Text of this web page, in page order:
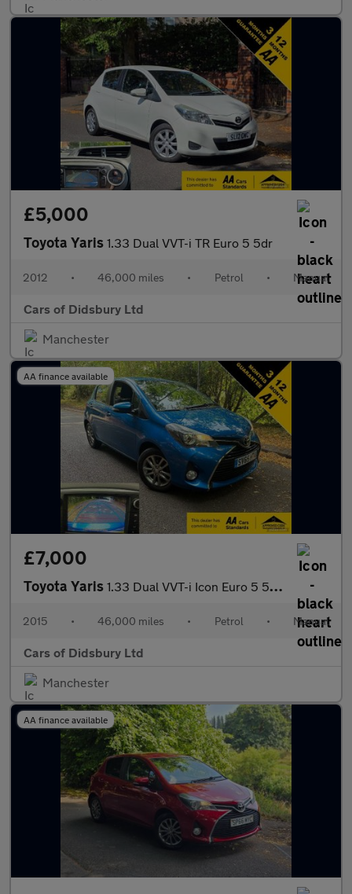
£5,000
Toyota Yaris 1.33 Dual VVT-i TR Euro 5 5dr
2012 • 46,000 miles • Petrol • Manual
Cars of Didsbury Ltd
Manchester
AA finance available
£7,000
Toyota Yaris 1.33 Dual VVT-i Icon Euro 5 5dr Euro 5
2015 • 46,000 miles • Petrol • Manual
Cars of Didsbury Ltd
Manchester
AA finance available